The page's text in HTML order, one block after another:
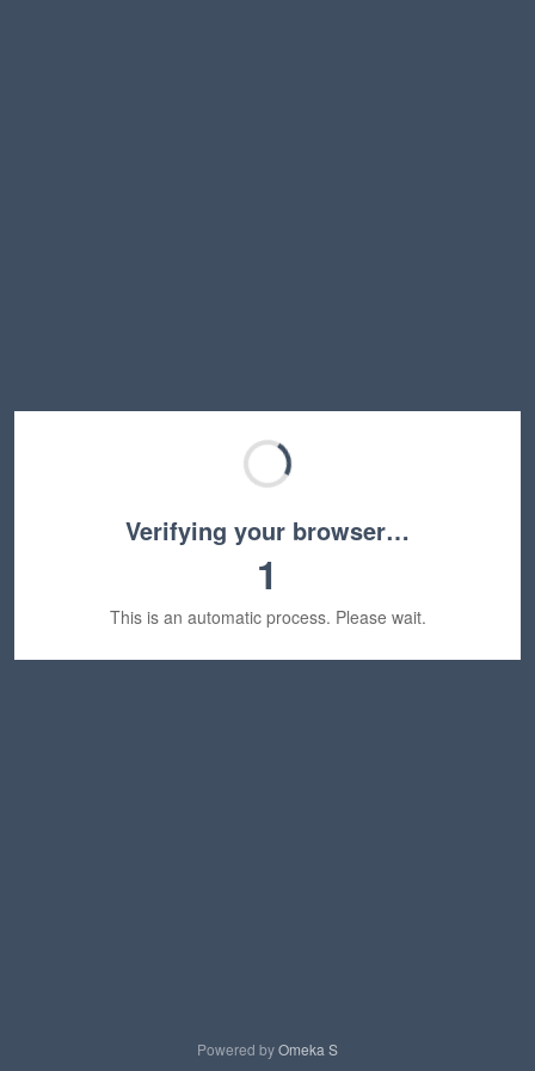
Verifying your browser…
1
This is an automatic process. Please wait.
Powered byOmeka S